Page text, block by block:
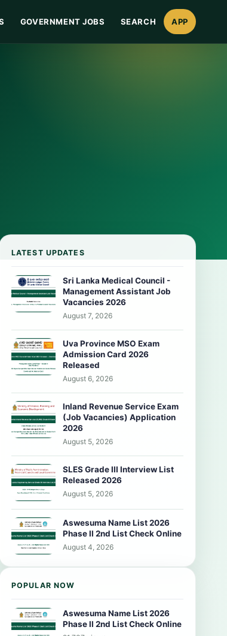
GOVERNMENT JOBS SEARCH APP
LATEST UPDATES
Sri Lanka Medical Council -
Management Assistant Job
Vacancies 2026
August 7, 2026
Uva Province MSO Exam
Admission Card 2026
Released
August 6, 2026
Inland Revenue Service Exam
(Job Vacancies) Application
2026
August 5, 2026
SLES Grade III Interview List
Released 2026
August 5, 2026
Aswesuma Name List 2026
Phase II 2nd List Check Online
August 4, 2026
POPULAR NOW
Aswesuma Name List 2026
Phase II 2nd List Check Online